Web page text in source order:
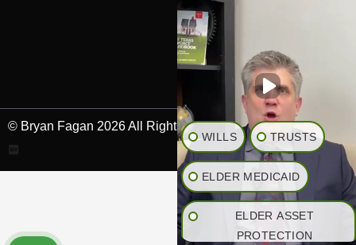
848 Heights Blvd,
Houston,
TX 77007
Map & Directions
© Bryan Fagan 2026 All Rights Reserved.
WILLS TRUSTS
ELDER MEDICAID
ELDER ASSET
PROTECTION